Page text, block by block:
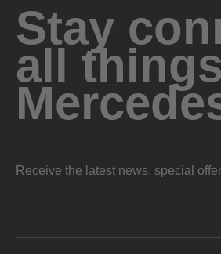
Stay
all things
Receive the latest news, special